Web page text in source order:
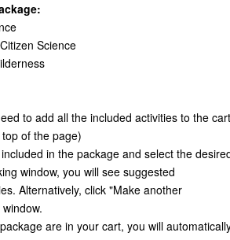
Science
to add all the included activities to the cart
of the page)
in the package and select the
window, you will see suggested
Alternatively, click "Make another
are in your cart, you will